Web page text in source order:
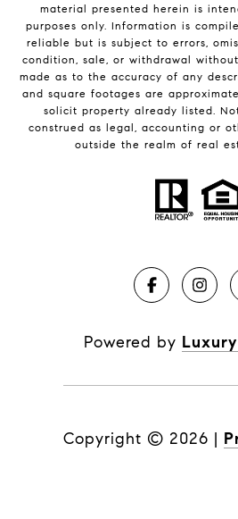
material presented herein is
purposes only. Information is
reliable but is subject to errors,
condition, sale, or withdrawal
made as to the accuracy of any
and square footages are
solicit property already listed.
construed as legal, accounting or
outside the realm of real
Powered by
Copyright © 2026 |